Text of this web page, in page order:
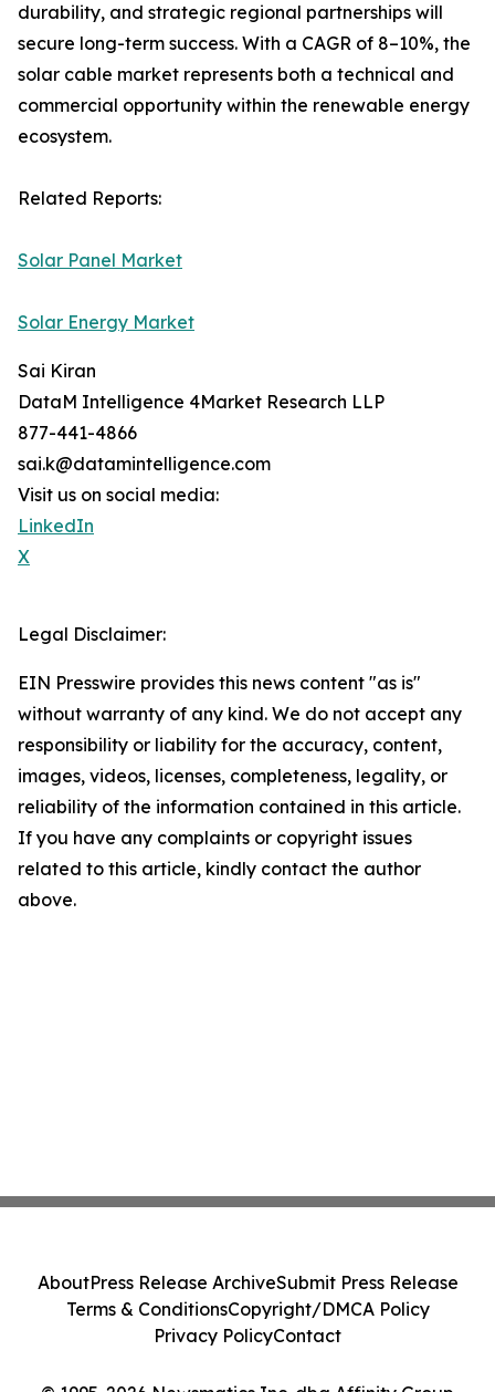
durability, and strategic regional partnerships will
secure long-term success. With a CAGR of 8–10%, the
solar cable market represents both a technical and
commercial opportunity within the renewable energy
ecosystem.
Related Reports:
Solar Panel Market
Solar Energy Market
Sai Kiran
DataM Intelligence 4Market Research LLP
877-441-4866
sai.k@datamintelligence.com
Visit us on social media:
LinkedIn
X
Legal Disclaimer:
EIN Presswire provides this news content "as is"
without warranty of any kind. We do not accept any
responsibility or liability for the accuracy, content,
images, videos, licenses, completeness, legality, or
reliability of the information contained in this article.
If you have any complaints or copyright issues
related to this article, kindly contact the author
above.
AboutPress Release ArchiveSubmit Press Release
Terms & ConditionsCopyright/DMCA Policy
Privacy PolicyContact